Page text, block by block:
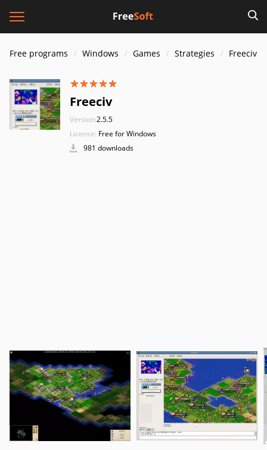
Free programs Windows Games Strategies Freeciv
Freeciv
Version:2.5.5
License: Free for Windows
981 downloads